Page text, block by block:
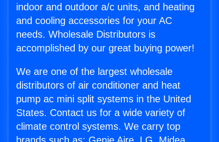
indoor and outdoor a/c units, and heating
and cooling accessories for your AC
needs. Wholesale Distributors is
accomplished by our great buying power!
We are one of the largest wholesale
distributors of air conditioner and heat
pump ac mini split systems in the United
States. Contact us for a wide variety of
climate control systems. We carry top